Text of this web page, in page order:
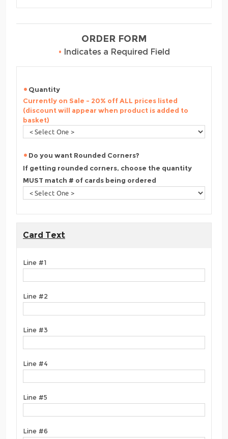
ORDER FORM
• Indicates a Required Field
Quantity
Currently on Sale - 20% off ALL prices listed
(discount will appear when product is added to
basket)
Do you want Rounded Corners?
If getting rounded corners, choose the quantity
MUST match # of cards being ordered
Card Text
Line #1
Line #2
Line #3
Line #4
Line #5
Line #6